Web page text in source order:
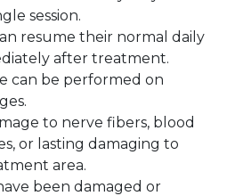
session.
resume their normal daily
after treatment.
can be performed on
to nerve fibers, blood
or lasting damaging to
area.
been damaged or